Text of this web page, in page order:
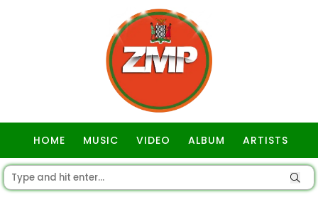
HOME MUSIC VIDEO ALBUM ARTISTS